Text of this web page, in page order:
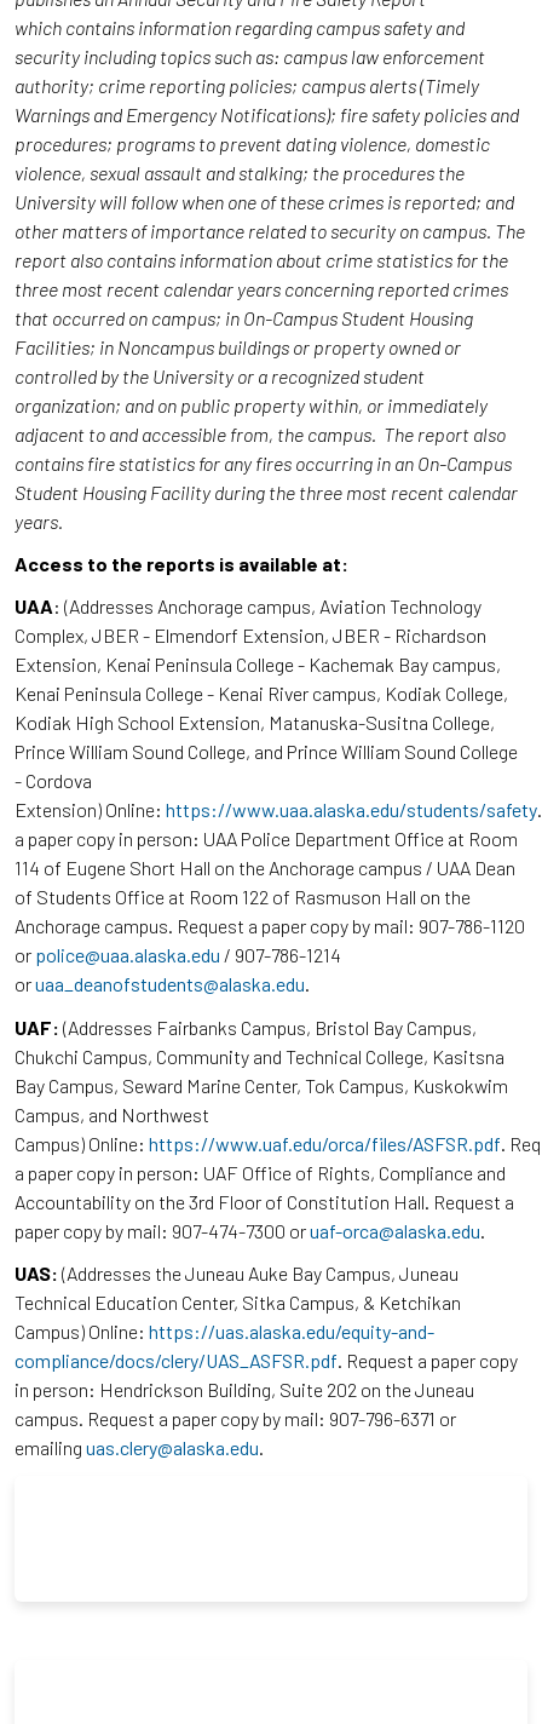
which contains information regarding campus safety and
security including topics such as: campus law enforcement
authority; crime reporting policies; campus alerts (Timely
Warnings and Emergency Notifications); fire safety policies and
procedures; programs to prevent dating violence, domestic
violence, sexual assault and stalking; the procedures the
University will follow when one of these crimes is reported; and
other matters of importance related to security on campus. The
report also contains information about crime statistics for the
three most recent calendar years concerning reported crimes
that occurred on campus; in On-Campus Student Housing
Facilities; in Noncampus buildings or property owned or
controlled by the University or a recognized student
organization; and on public property within, or immediately
adjacent to and accessible from, the campus. The report also
contains fire statistics for any fires occurring in an On-Campus
Student Housing Facility during the three most recent calendar
years.
Access to the reports is available at:
UAA: (Addresses Anchorage campus, Aviation Technology
Complex, JBER - Elmendorf Extension, JBER - Richardson
Extension, Kenai Peninsula College - Kachemak Bay campus,
Kenai Peninsula College - Kenai River campus, Kodiak College,
Kodiak High School Extension, Matanuska-Susitna College,
Prince William Sound College, and Prince William Sound College
- Cordova
Extension) Online: https://www.uaa.alaska.edu/students/safety
a paper copy in person: UAA Police Department Office at Room
114 of Eugene Short Hall on the Anchorage campus / UAA Dean
of Students Office at Room 122 of Rasmuson Hall on the
Anchorage campus. Request a paper copy by mail: 907-786-1120
or police@uaa.alaska.edu / 907-786-1214
oruaa_deanofstudents@alaska.edu.
UAF: (Addresses Fairbanks Campus, Bristol Bay Campus,
Chukchi Campus, Community and Technical College, Kasitsna
Bay Campus, Seward Marine Center, Tok Campus, Kuskokwim
Campus, and Northwest
Campus) Online: https://www.uaf.edu/orca/files/ASFSR.pdf .
a paper copy in person: UAF Office of Rights, Compliance and
Accountability on the 3rd Floor of Constitution Hall. Request a
paper copy by mail: 907-474-7300 oruaf-orca@alaska.edu
UAS: (Addresses the Juneau Auke Bay Campus, Juneau
Technical Education Center, Sitka Campus, & Ketchikan
Campus) Online: https://uas.alaska.edu/equity-and-
compliance/docs/clery/UAS_ASFSR.pdf . Request a paper copy
in person: Hendrickson Building, Suite 202 on the Juneau
campus. Request a paper copy by mail: 907-796-6371 or
emailing uas.clery@alaska.edu